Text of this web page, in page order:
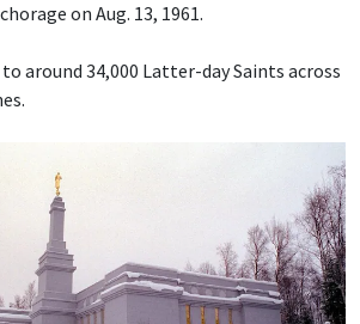
on Aug. 13, 1961.
around 34,000 Latter-day Saints across